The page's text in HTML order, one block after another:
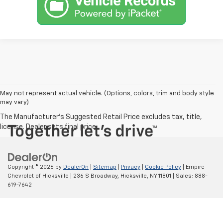
May not represent actual vehicle. (Options, colors, trim and body style
may vary)
Copyright © 2026 by DealerOn Sitemap Privacy Cookie Policy | Empire
Chevrolet of Hicksville
236 S Broadway, Hicksville, NY11801 | Sales: 888-
619-7642